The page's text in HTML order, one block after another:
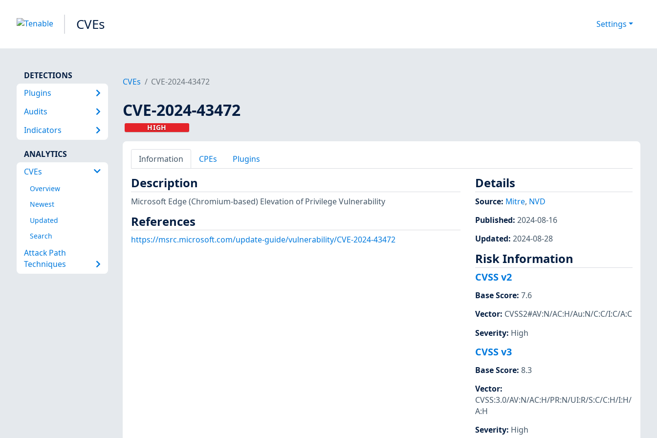
CVEs Settings
DETECTIONS
Plugins
Audits
Indicators
ANALYTICS
CVEs
Overview
Newest
Updated
Search
Attack Path
Techniques
CVEs CVE-2024-43472
CVE-2024-43472
HIGH
Information CPEs Plugins
Description
Microsoft Edge (Chromium-based) Elevation of Privilege Vulnerability
References
https://msrc.microsoft.com/update-guide/vulnerability/CVE-2024-43472
Details
Source: Mitre, NVD
Published: 2024-08-16
Updated: 2024-08-28
Risk Information
CVSS v2
Base Score: 7.6
Vector: CVSS2#AV:N/AC:H/Au:N/C:C/I:C/A:C
Severity: High
CVSS v3
Base Score: 8.3
Vector:
CVSS:3.0/AV:N/AC:H/PR:N/UI:R/S:C/C:H/I:H/
A:H
Severity: High